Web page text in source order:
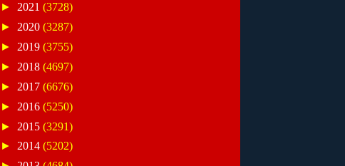
► 2021 (3728)
► 2020 (3287)
► 2019 (3755)
► 2018 (4697)
► 2017 (6676)
► 2016 (5250)
► 2015 (3291)
► 2014 (5202)